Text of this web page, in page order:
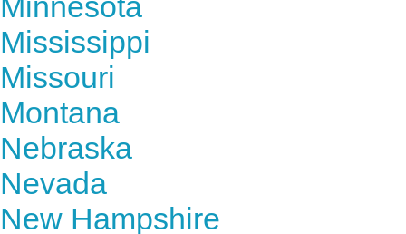
Mississippi
Missouri
Montana
Nebraska
Nevada
New Hampshire